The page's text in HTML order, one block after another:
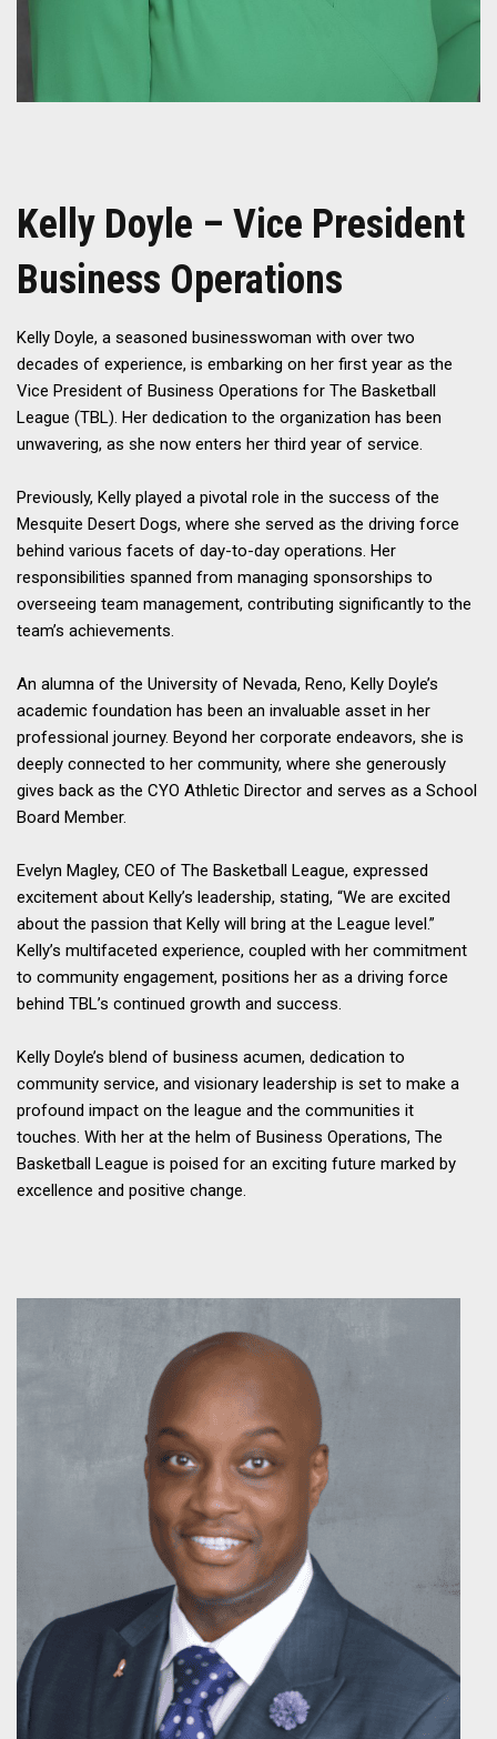
Kelly Doyle – Vice President
Business Operations
Kelly Doyle, a seasoned businesswoman with over two
decades of experience, is embarking on her first year as the
Vice President of Business Operations for The Basketball
League (TBL). Her dedication to the organization has been
unwavering, as she now enters her third year of service.
Previously, Kelly played a pivotal role in the success of the
Mesquite Desert Dogs, where she served as the driving force
behind various facets of day-to-day operations. Her
responsibilities spanned from managing sponsorships to
overseeing team management, contributing significantly to the
team’s achievements.
An alumna of the University of Nevada, Reno, Kelly Doyle’s
academic foundation has been an invaluable asset in her
professional journey. Beyond her corporate endeavors, she is
deeply connected to her community, where she generously
gives back as the CYO Athletic Director and serves as a School
Board Member.
Evelyn Magley, CEO of The Basketball League, expressed
excitement about Kelly’s leadership, stating, “We are excited
about the passion that Kelly will bring at the League level.”
Kelly’s multifaceted experience, coupled with her commitment
to community engagement, positions her as a driving force
behind TBL’s continued growth and success.
Kelly Doyle’s blend of business acumen, dedication to
community service, and visionary leadership is set to make a
profound impact on the league and the communities it
touches. With her at the helm of Business Operations, The
Basketball League is poised for an exciting future marked by
excellence and positive change.